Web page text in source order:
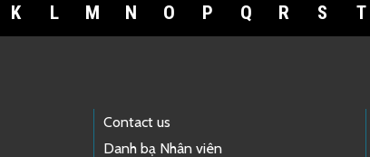
K L M N O P Q R S T
Contact us
Danh bạ Nhân viên